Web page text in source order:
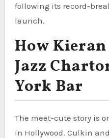
following its record-
launch.
How
Jazz
York Bar
The meet-cute story is
in Hollywood. Culkin